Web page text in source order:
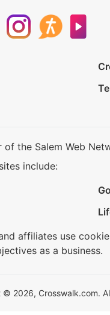
the Salem Web
include:
affiliates use
as a business.
© 2026, Crosswalk.com.